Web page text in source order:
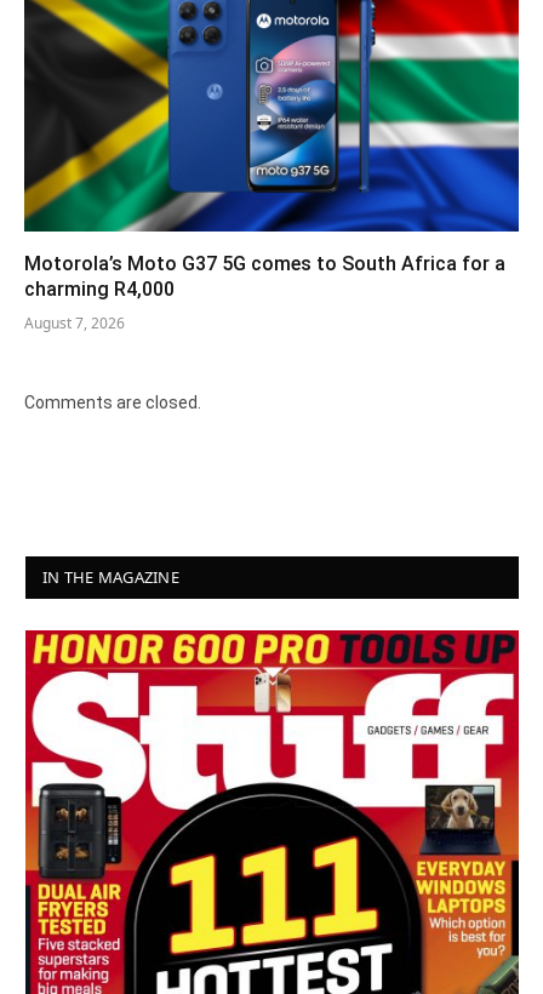
Motorola’s Moto G37 5G comes to South Africa for a
charming R4,000
August 7, 2026
Comments are closed.
IN THE MAGAZINE